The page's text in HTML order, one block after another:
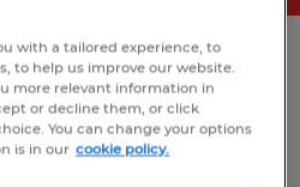
jobs with these filters.
with a tailored experience, to
to help us improve our website.
more relevant information in
or decline them, or click
You can change your options
is in our cookie policy.